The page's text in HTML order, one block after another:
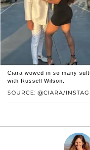
SOURCE: @CIARA/
Ciara wowed in so many
with Russell Wilson.